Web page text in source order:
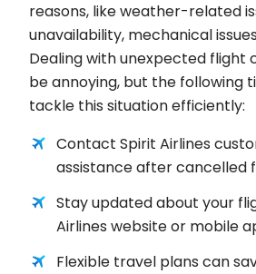
reasons, like weather-related
unavailability, mechanical
Dealing with unexpected flight
be annoying, but the following
tackle this situation efficiently:
Contact Spirit Airlines
assistance after cancelled
Stay updated about your
Airlines website or mobile
Flexible travel plans can